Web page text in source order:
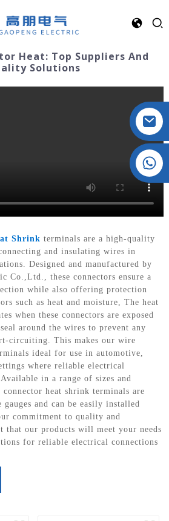
Heat: Top Suppliers And
Solutions
Shrink terminals are a high-quality
and insulating wires in
Designed and manufactured by
Co.,Ltd., these connectors ensure a
while also offering protection
such as heat and moisture, The heat
when these connectors are exposed
around the wires to prevent any
circuiting. This makes our wire
ideal for use in automotive,
where reliable electrical
in a range of sizes and
heat shrink terminals are
and can be easily installed
commitment to quality and
that our products will meet your needs
for reliable electrical connections